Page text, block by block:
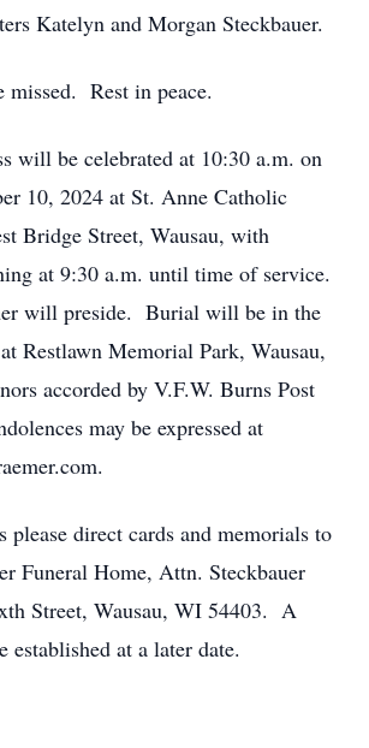
Katelyn and Morgan Steckbauer.
Rest in peace.
will be celebrated at 10:30 a.m. on
10, 2024 at St. Anne Catholic
Bridge Street, Wausau, with
at 9:30 a.m. until time of service.
will preside. Burial will be in the
Restlawn Memorial Park, Wausau,
accorded by V.F.W. Burns Post
may be expressed at
direct cards and memorials to
Funeral Home, Attn. Steckbauer
Street, Wausau, WI 54403. A
at a later date.